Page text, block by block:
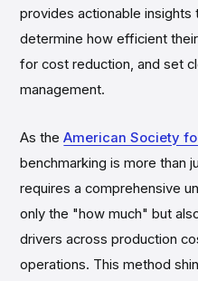
provides actionable insights
determine how efficient
for cost reduction, and set
management.
As theAmerican Society
benchmarking is more than
requires a comprehensive
only the "how much" but
drivers across production
operations. This method